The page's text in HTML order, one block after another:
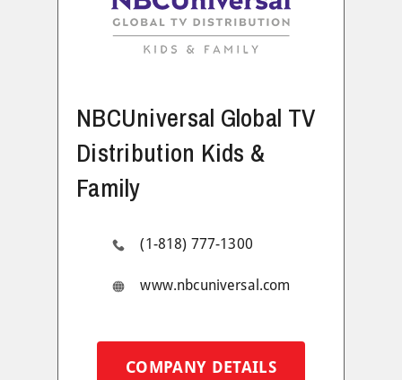
NBCUniversal Global TV
Distribution Kids &
Family
(1-818) 777-1300
www.nbcuniversal.com
COMPANY DETAILS